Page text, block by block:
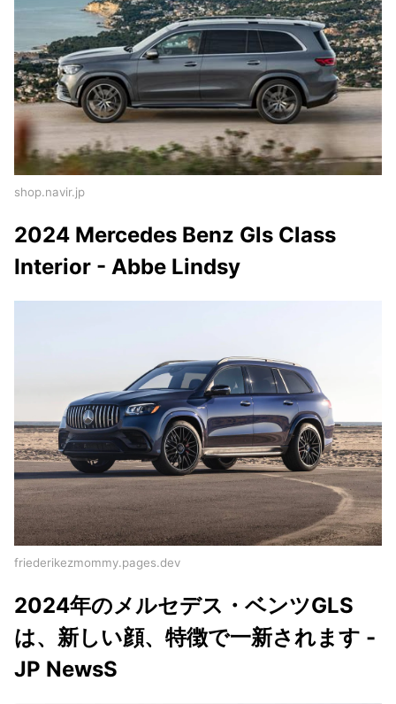
shop.navir.jp
2024 Mercedes Benz Gls Class
Interior - Abbe Lindsy
friederikezmommy.pages.dev
2024年のメルセデス・ベンツGLS
は、新しい顔、特徴で一新されます -
JP NewsS